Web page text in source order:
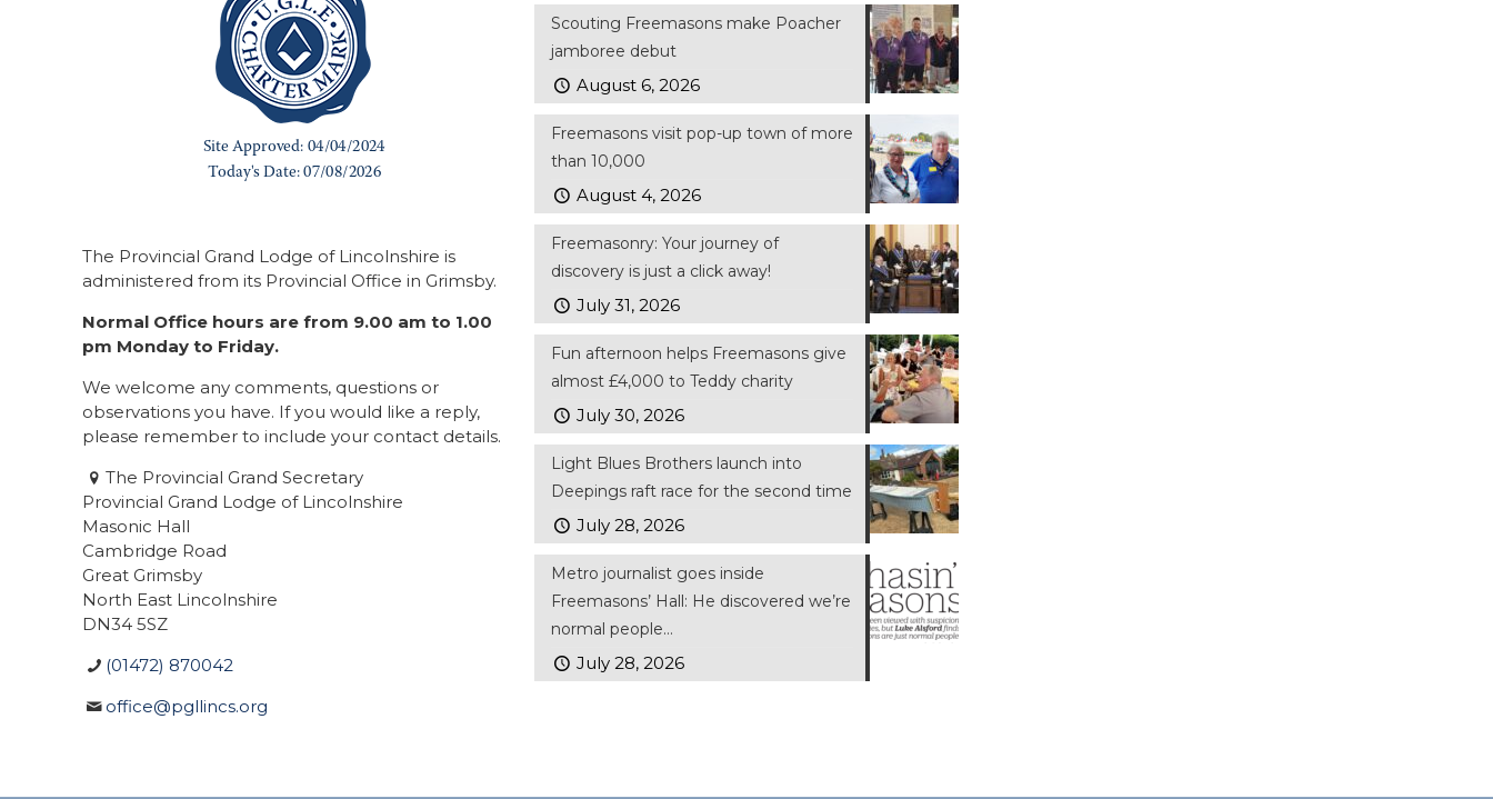
The Provincial Grand Lodge of Lincolnshire is
administered from its Provincial Office in Grimsby.
Normal Office hours are from 9.00 am to 1.00
pm Monday to Friday.
We welcome any comments, questions or
observations you have. If you would like a reply,
please remember to include your contact details.
The Provincial Grand Secretary
Provincial Grand Lodge of Lincolnshire
Masonic Hall
Cambridge Road
Great Grimsby
North East Lincolnshire
DN34 5SZ
(01472) 870042
office@pgllincs.org
Scouting Freemasons make Poacher
jamboree debut
August 6, 2026
Freemasons visit pop-up town of more
than 10,000
August 4, 2026
Freemasonry: Your journey of
discovery is just a click away!
July 31, 2026
Fun afternoon helps Freemasons give
almost £4,000 to Teddy charity
July 30, 2026
Light Blues Brothers launch into
Deepings raft race for the second time
July 28, 2026
Metro journalist goes inside
Freemasons’ Hall: He discovered we’re
normal people…
July 28, 2026